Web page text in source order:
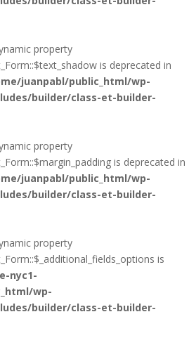
property
is deprecated in
juanpabl/public_html/wp-
builder/class-et-builder-
property
is deprecated in
juanpabl/public_html/wp-
builder/class-et-builder-
property
is
nyc1-
wp-
builder/class-et-builder-